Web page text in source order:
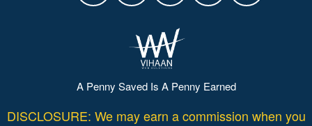
A Penny Saved Is A Penny Earned
DISCLOSURE: We may earn a commission when you